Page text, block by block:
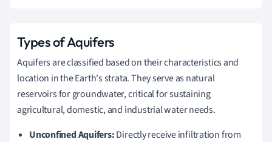
Types of Aquifers
Aquifers are classified based on their characteristics and
location in the Earth's strata. They serve as natural
reservoirs for groundwater, critical for sustaining
agricultural, domestic, and industrial water needs.
Unconfined Aquifers:Directly receive infiltration from